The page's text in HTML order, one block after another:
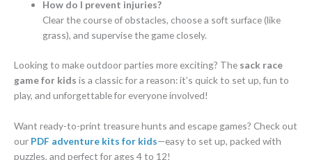
How do I prevent injuries?
Clear the course of obstacles, choose a soft surface (like
grass), and supervise the game closely.
Looking to make outdoor parties more exciting? The sack race
game for kids is a classic for a reason: it’s quick to set up, fun to
play, and unforgettable for everyone involved!
Want ready-to-print treasure hunts and escape games? Check out
our PDF adventure kits for kids—easy to set up, packed with
puzzles, and perfect for ages 4 to 12!